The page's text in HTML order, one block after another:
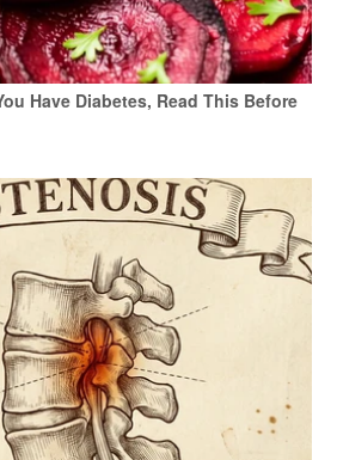
Have Diabetes, Read This Before